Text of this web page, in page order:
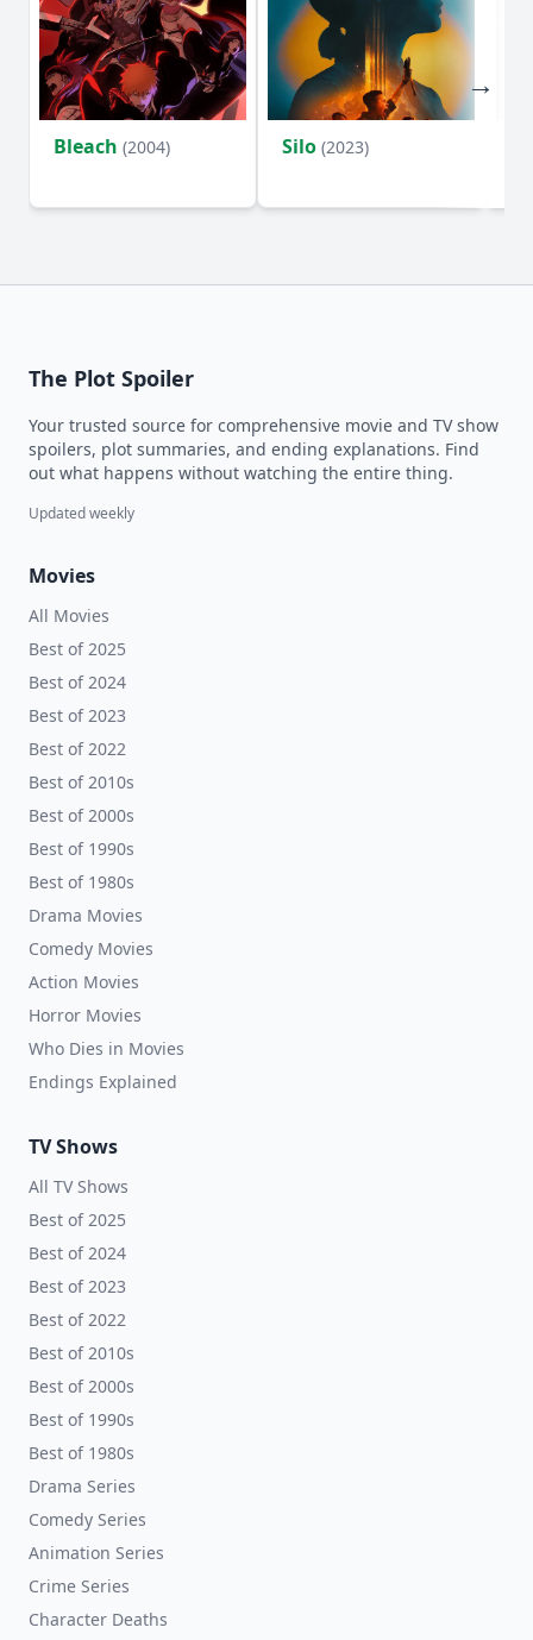
Bleach (2004) Silo (2023)
The Plot Spoiler
Your trusted source for comprehensive movie and TV show
spoilers, plot summaries, and ending explanations. Find
out what happens without watching the entire thing.
Updated weekly
Movies
All Movies
Best of 2025
Best of 2024
Best of 2023
Best of 2022
Best of 2010s
Best of 2000s
Best of 1990s
Best of 1980s
Drama Movies
Comedy Movies
Action Movies
Horror Movies
Who Dies in Movies
Endings Explained
TV Shows
All TV Shows
Best of 2025
Best of 2024
Best of 2023
Best of 2022
Best of 2010s
Best of 2000s
Best of 1990s
Best of 1980s
Drama Series
Comedy Series
Animation Series
Crime Series
Character Deaths